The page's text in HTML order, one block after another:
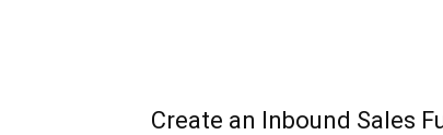
Create an Inbound Sales